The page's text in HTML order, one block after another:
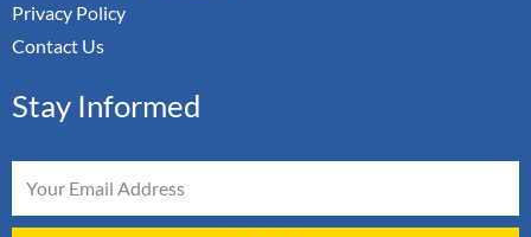
Privacy Policy
Contact Us
Stay Informed